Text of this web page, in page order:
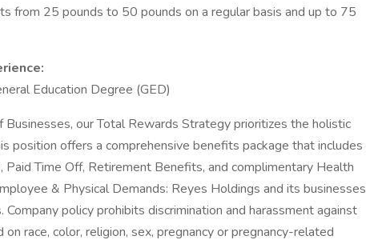
from 25 pounds to 50 pounds on a regular basis and up to 75
Education Degree (GED)
our Total Rewards Strategy prioritizes the holistic
position offers a comprehensive benefits package that includes
Paid Time Off, Retirement Benefits, and complimentary Health
& Physical Demands: Reyes Holdings and its businesses
policy prohibits discrimination and harassment against
race, color, religion, sex, pregnancy or pregnancy-related